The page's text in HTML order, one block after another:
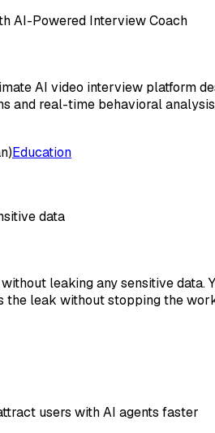
AI-Powered Interview Coach
AI video interview platform
and real-time behavioral
Education
data
leaking any sensitive data.
leak without stopping the
users with AI agents faster